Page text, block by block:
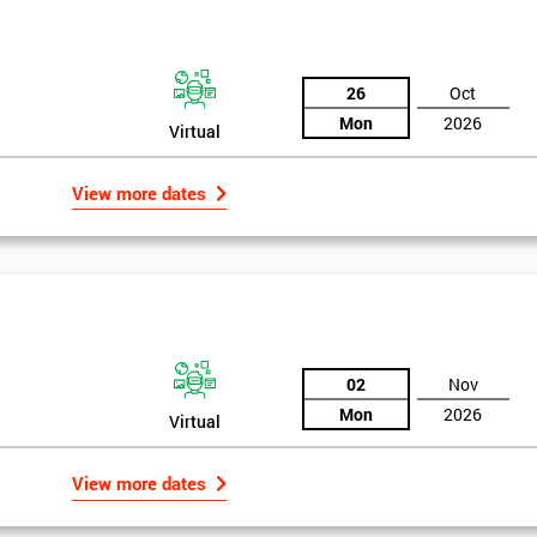
training section helps identify the cause of the problem. As data is
by teams. Later on, they decide whether to adjust the data in order to
down and verifying the root causes of waste and the defects
to adjust data positively.
Virtual
26
Mon
Oct
2026
View more dates
Virtual
02
Mon
Nov
2026
View more dates
Get